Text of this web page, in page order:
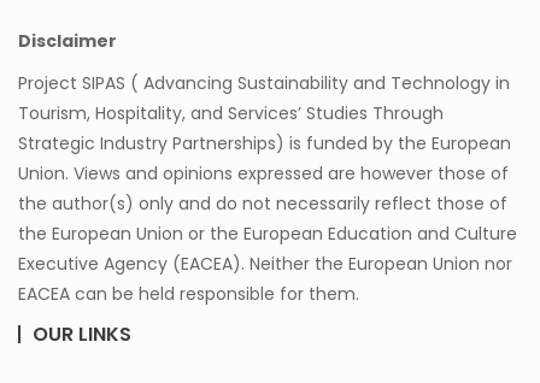
Disclaimer
Project SIPAS ( Advancing Sustainability and Technology in
Tourism, Hospitality, and Services’ Studies Through
Strategic Industry Partnerships) is funded by the European
Union. Views and opinions expressed are however those of
the author(s) only and do not necessarily reflect those of
the European Union or the European Education and Culture
Executive Agency (EACEA). Neither the European Union nor
EACEA can be held responsible for them.
OUR LINKS